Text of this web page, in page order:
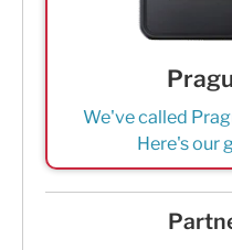
We've called
Here's our